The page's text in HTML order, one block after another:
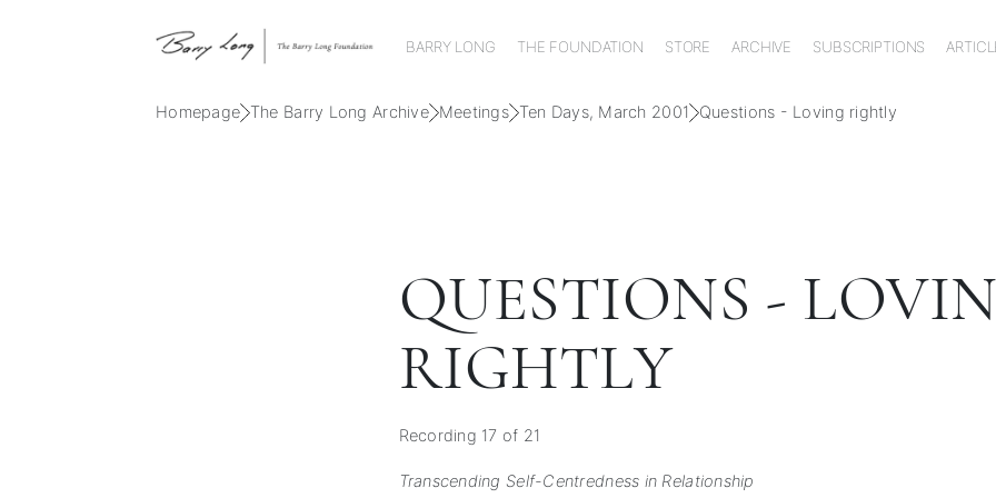
BARRY LONG THE FOUNDATION STORE ARCHIVE SUBSCRIPTIONS
Homepage The Barry Long Archive Meetings Ten Days, March 2001 Questions - Loving rightly
QUESTIONS -
RIGHTLY
Recording 17 of 21
Transcending Self-Centredness in Relationship